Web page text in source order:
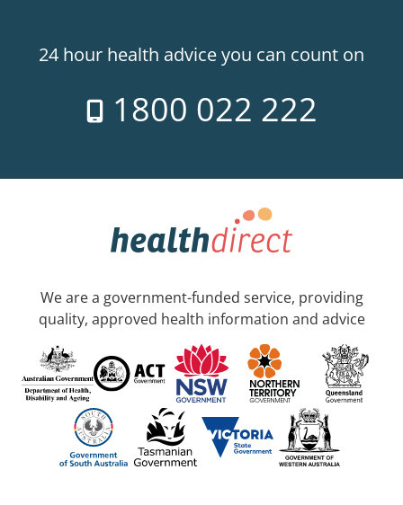
24 hour health advice you can count on
1800 022 222
We are a government-funded service, providing
quality, approved health information and advice